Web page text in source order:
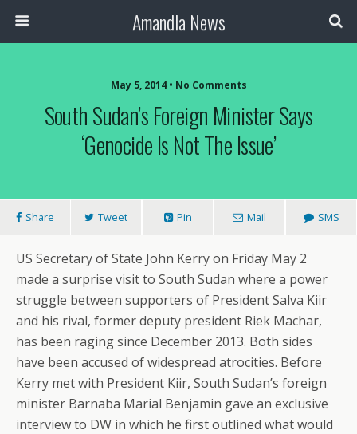
Amandla News
May 5, 2014 • No Comments
South Sudan’s Foreign Minister Says
‘genocide Is Not The Issue’
Share Tweet Pin Mail SMS
US Secretary of State John Kerry on Friday May 2
made a surprise visit to South Sudan where a power
struggle between supporters of President Salva Kiir
and his rival, former deputy president Riek Machar,
has been raging since December 2013. Both sides
have been accused of widespread atrocities. Before
Kerry met with President Kiir, South Sudan’s foreign
minister Barnaba Marial Benjamin gave an exclusive
interview to DW in which he first outlined what would